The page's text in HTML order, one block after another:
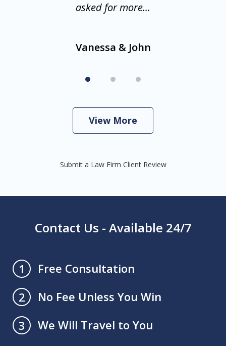
asked for more...
Vanessa & John
View More
Submit a Law Firm Client Review
Contact Us - Available 24/7
1
Free Consultation
2
No Fee Unless You Win
3
We Will Travel to You